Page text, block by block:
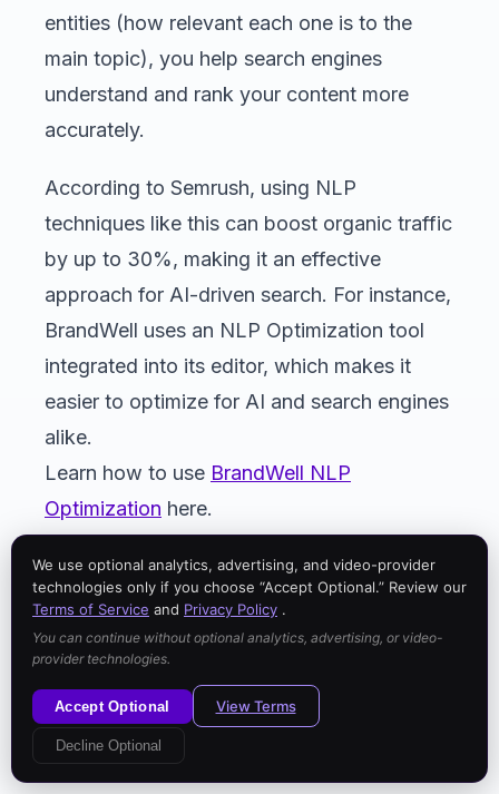
entities (how relevant each one is to the
main topic), you help search engines
understand and rank your content more
accurately.
According to Semrush, using NLP
techniques like this can boost organic traffic
by up to 30%, making it an effective
approach for AI-driven search. For instance,
BrandWell uses an NLP Optimization tool
integrated into its editor, which makes it
easier to optimize for AI and search engines
alike.
Learn how to use BrandWell NLP
Optimization here.
We use optional analytics, advertising, and video-provider
technologies only if you choose “Accept Optional.” Review our
Terms of Service and Privacy Policy .
You can continue without optional analytics, advertising, or video-
provider technologies.
Accept Optional View Terms
Decline Optional